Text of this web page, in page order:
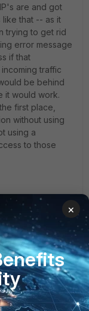
are and got
like that -- as it
trying to get rid
error message
if that
traffic
be behind
it would work.
first place,
without using
using a
to those
years ago
with an example:
(multiple
×